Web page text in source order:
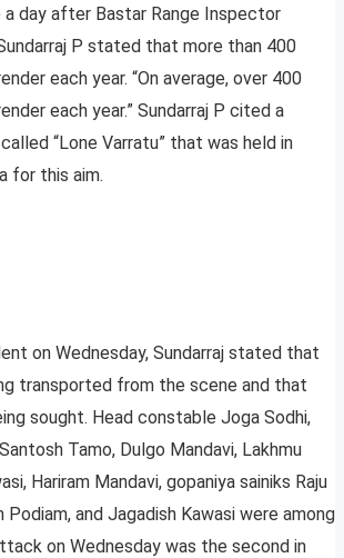
day after Bastar Range Inspector
P stated that more than 400
each year. “On average, over 400
each year.” Sundarraj P cited a
“Lone Varratu” that was held in
for this aim.
on Wednesday, Sundarraj stated that
transported from the scene and that
sought. Head constable Joga Sodhi,
Tamo, Dulgo Mandavi, Lakhmu
Hariram Mandavi, gopaniya sainiks Raju
Podiam, and Jagadish Kawasi were among
on Wednesday was the second in